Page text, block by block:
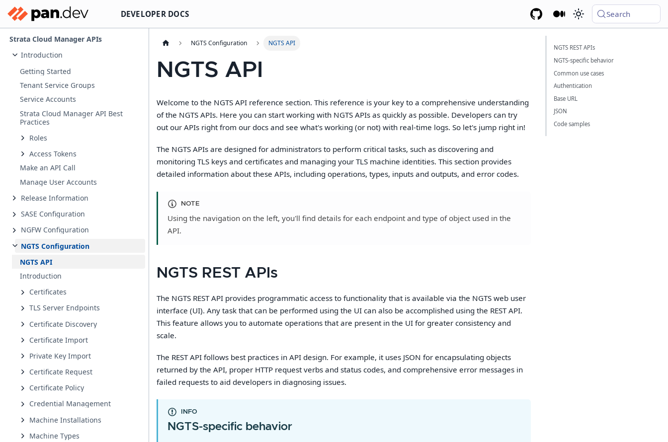
DEVELOPER DOCS Search
Strata Cloud Manager APIs
Introduction
Getting Started
Tenant Service Groups
Service Accounts
Strata Cloud Manager API Best
Practices
Roles
Access Tokens
Make an API Call
Manage User Accounts
Release Information
SASE Configuration
NGFW Configuration
NGTS Configuration
NGTS API
Introduction
Certificates
TLS Server Endpoints
Certificate Discovery
Certificate Import
Private Key Import
Certificate Request
Certificate Policy
Credential Management
Machine Installations
Machine Types
NGTS Configuration NGTS API
NGTS API
Welcome to the NGTS API reference section. This reference is your key to a comprehensive understanding
of the NGTS APIs. Here you can start working with NGTS APIs as quickly as possible. Developers can try
out our APIs right from our docs and see what's working (or not) with real-time logs. So let's jump right in!
The NGTS APIs are designed for administrators to perform critical tasks, such as discovering and
monitoring TLS keys and certificates and managing your TLS machine identities. This section provides
detailed information about these APIs, including operations, types, inputs and outputs, and error codes.
NOTE
Using the navigation on the left, you'll find details for each endpoint and type of object used in the
API.
NGTS REST APIs
The NGTS REST API provides programmatic access to functionality that is available via the NGTS web user
interface (UI). Any task that can be performed using the UI can also be accomplished using the REST API.
This feature allows you to automate operations that are present in the UI for greater consistency and
scale.
The REST API follows best practices in API design. For example, it uses JSON for encapsulating objects
returned by the API, proper HTTP request verbs and status codes, and comprehensive error messages in
failed requests to aid developers in diagnosing issues.
INFO
NGTS-specific behavior
NGTS REST APIs
NGTS-specific behavior
Common use cases
Authentication
Base URL
JSON
Code samples